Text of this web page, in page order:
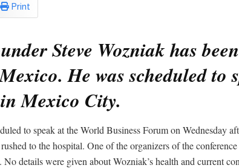
Print
Steve Wozniak has
He was scheduled to
Mexico City.
to speak at the World Business Forum on Wednesday
to the hospital. One of the organizers of the
details were given about Wozniak’s health and current